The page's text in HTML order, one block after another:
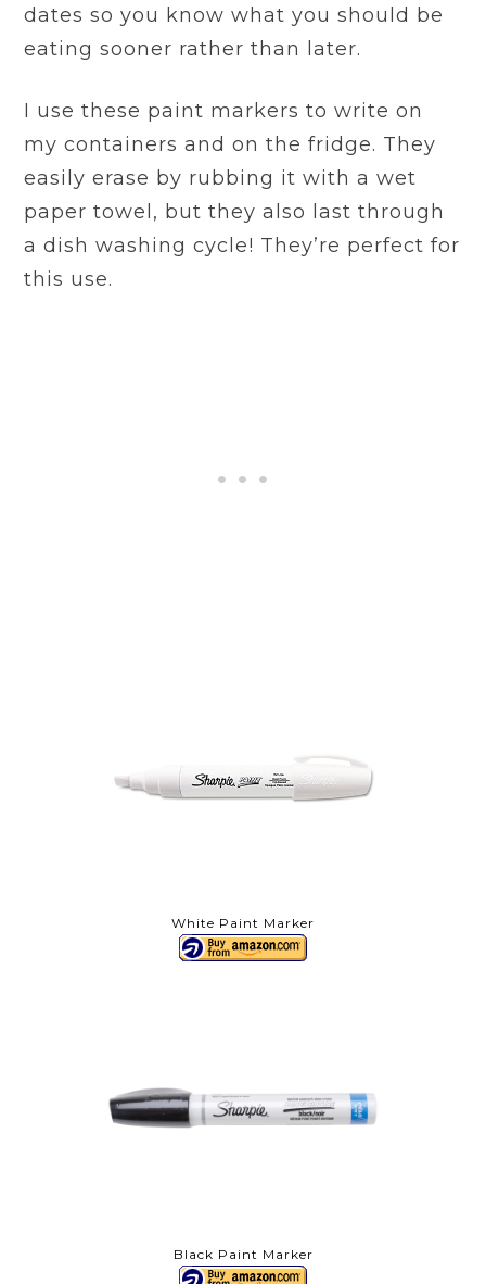
dates so you know what you should be
eating sooner rather than later.
I use these paint markers to write on
my containers and on the fridge. They
easily erase by rubbing it with a wet
paper towel, but they also last through
a dish washing cycle! They’re perfect for
this use.
White Paint Marker
Black Paint Marker